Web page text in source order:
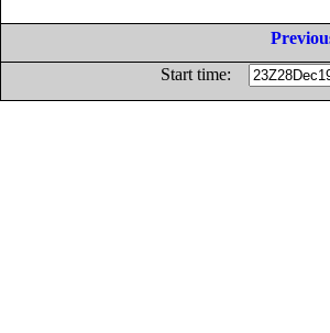
Start time: